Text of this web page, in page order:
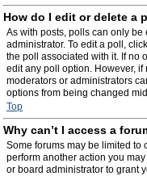
How do I edit or delete a
As with posts, polls can only
administrator. To edit a poll,
the poll associated with it. If no
edit any poll option. However,
moderators or administrators
options from being changed
Top
Why can’t I access a
Some forums may be limited to
perform another action you
or board administrator to grant